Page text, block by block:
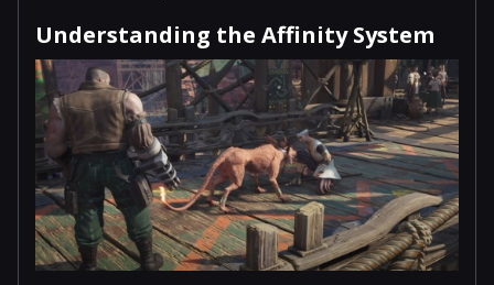
Understanding the Affinity System